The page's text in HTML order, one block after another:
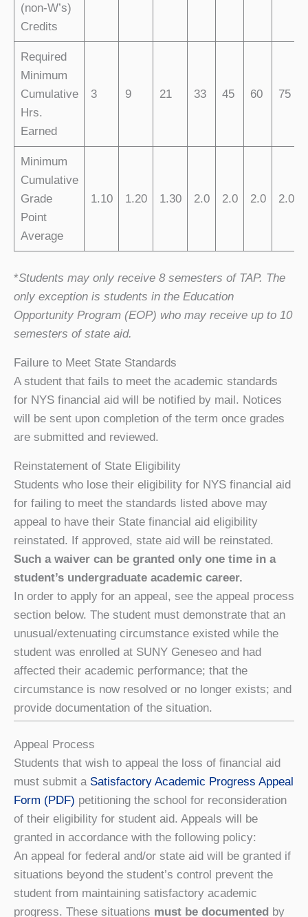
(non-W’s)
Credits
Required
Minimum
Cumulative
Hrs.
Earned
3 9 21 33 45 60 75
Minimum
Cumulative
Grade
Point
Average
1.10 1.20 1.30 2.0 2.0 2.0 2.0
*Students may only receive 8 semesters of TAP. The
only exception is students in the Education
Opportunity Program (EOP) who may receive up to 10
semesters of state aid.
Failure to Meet State Standards
A student that fails to meet the academic standards
for NYS financial aid will be notified by mail. Notices
will be sent upon completion of the term once grades
are submitted and reviewed.
Reinstatement of State Eligibility
Students who lose their eligibility for NYS financial aid
for failing to meet the standards listed above may
appeal to have their State financial aid eligibility
reinstated. If approved, state aid will be reinstated.
Such a waiver can be granted only one time in a
student’s undergraduate academic career.
In order to apply for an appeal, see the appeal process
section below. The student must demonstrate that an
unusual/extenuating circumstance existed while the
student was enrolled at SUNY Geneseo and had
affected their academic performance; that the
circumstance is now resolved or no longer exists; and
provide documentation of the situation.
Appeal Process
Students that wish to appeal the loss of financial aid
must submit a Satisfactory Academic Progress Appeal
Form (PDF) petitioning the school for reconsideration
of their eligibility for student aid. Appeals will be
granted in accordance with the following policy:
An appeal for federal and/or state aid will be granted if
situations beyond the student’s control prevent the
student from maintaining satisfactory academic
progress. These situations must be documented by